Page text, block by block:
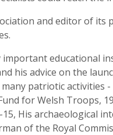
and editor of
educational
his advice on the
patriotic activities
for Welsh Troops,
His archaeological
of the Royal